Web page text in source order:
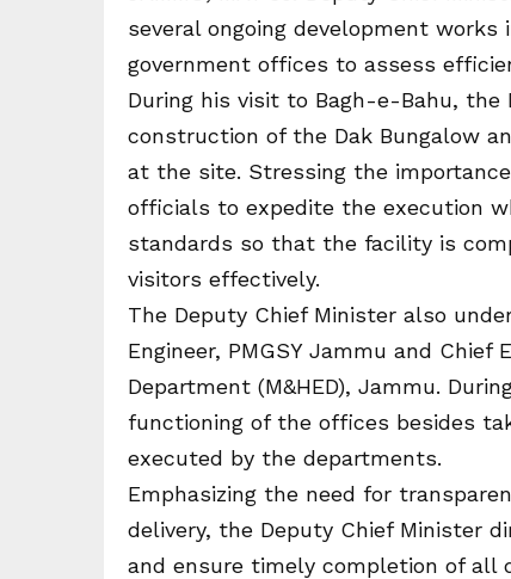
several ongoing development
government offices to assess
During his visit to Bagh-e-Bahu,
construction of the Dak Bungalow
at the site. Stressing the
officials to expedite the execution
standards so that the facility is
visitors effectively.
The Deputy Chief Minister also
Engineer, PMGSY Jammu and Chief
Department (M&HED), Jammu.
functioning of the offices besides
executed by the departments.
Emphasizing the need for
delivery, the Deputy Chief Minister
and ensure timely completion of all